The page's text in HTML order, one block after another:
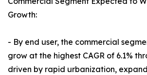
Growth:
- By end user, the commercial
grow at the highest CAGR of 6.1%
driven by rapid urbanization,